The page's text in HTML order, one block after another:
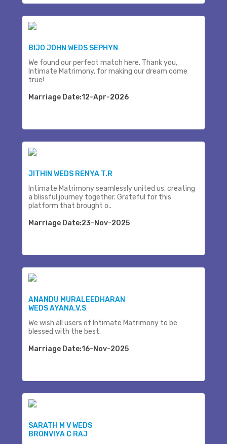
BIJO JOHN WEDS SEPHYN
We found our perfect match here. Thank you,
Intimate Matrimony, for making our dream come
true!
Marriage Date:12-Apr-2026
JITHIN WEDS RENYA T.R
Intimate Matrimony seamlessly united us, creating
a blissful journey together. Grateful for this
platform that brought o..
Marriage Date:23-Nov-2025
ANANDU MURALEEDHARAN
WEDS AYANA.V.S
We wish all users of Intimate Matrimony to be
blessed with the best.
Marriage Date:16-Nov-2025
SARATH M V WEDS
BRONVIYA C RAJ